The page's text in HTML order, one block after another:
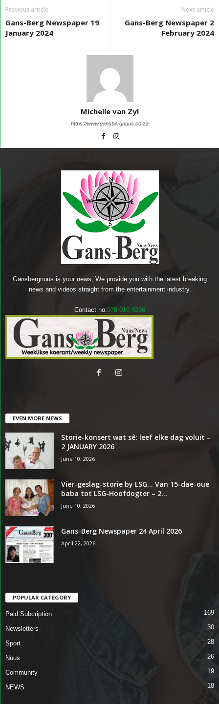
Previous article
Gans-Berg Newspaper 19
January 2024
Next article
Gans-Berg Newspaper 2
February 2024
Michelle van Zyl
https://www.gansbergnuus.co.za
Gansbergnuus is your news, We provide you with the latest breaking
news and videos straight from the entertainment industry.
Contact no:078 010 8286
EVEN MORE NEWS
Storie-konsert wat sê: leef elke dag voluit –
2 JANUARY 2026
June 10, 2026
Vier-geslag-storie by LSG… Van 15-dae-oue
baba tot LSG-Hoofdogter – 2...
June 10, 2026
Gans-Berg Newspaper 24 April 2026
April 22, 2026
POPULAR CATEGORY
Paid Subcription 169
Newsletters 30
Sport 28
Nuus 26
Community 19
NEWS 18